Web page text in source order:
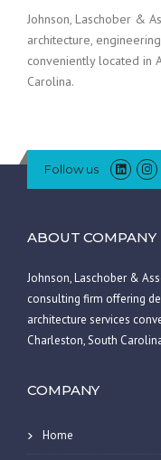
Johnson, Laschober &
architecture,
conveniently located in
Carolina.
Follow us
ABOUT COMPANY
Johnson, Laschober &
consulting firm offering
architecture services
Charleston, South
COMPANY
Home